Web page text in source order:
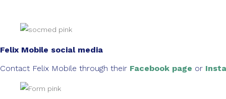
Felix Mobile social media
Contact Felix Mobile through their Facebook page or